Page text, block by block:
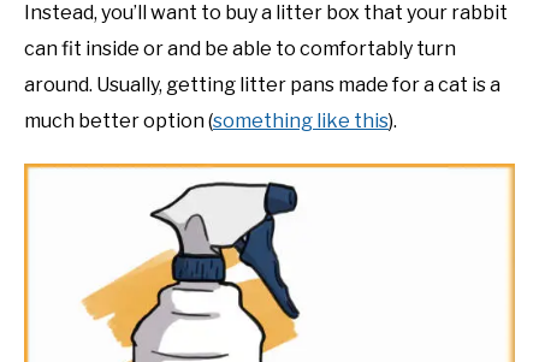
Instead, you’ll want to buy a litter box that your rabbit
can fit inside or and be able to comfortably turn
around. Usually, getting litter pans made for a cat is a
much better option (something like this).